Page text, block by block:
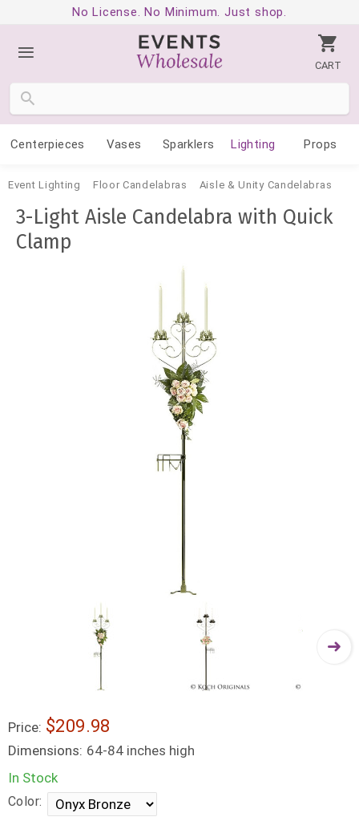
No License. No Minimum. Just shop.
CART
Centerpieces Vases Sparklers Lighting Props
Event Lighting Floor Candelabras Aisle & Unity Candelabras
3-Light Aisle Candelabra with Quick
Clamp
Price: $209.98
Dimensions: 64-84 inches high
In Stock
Color: